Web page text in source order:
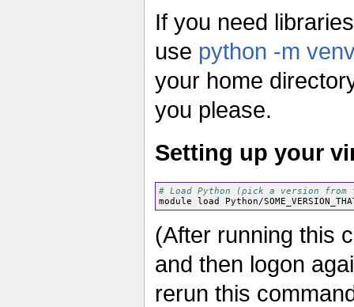
If you need
use python -m
your home
you please.
Setting up your
# Load Python (pick a version
(After running this
and then logon
rerun this